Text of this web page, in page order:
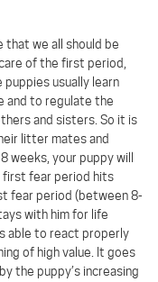
that we all should be
of the first period,
usually learn
and to regulate the
and sisters. So it is
litter mates and
weeks, your puppy will
first fear period hits
fear period (between 8-
with him for life
able to react properly
of high value. It goes
the puppy’s increasing